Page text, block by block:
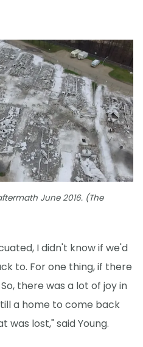
June 2016. (The
I didn't know if we'd
to. For one thing, if there
there was a lot of joy in
a home to come back
was lost," said Young.